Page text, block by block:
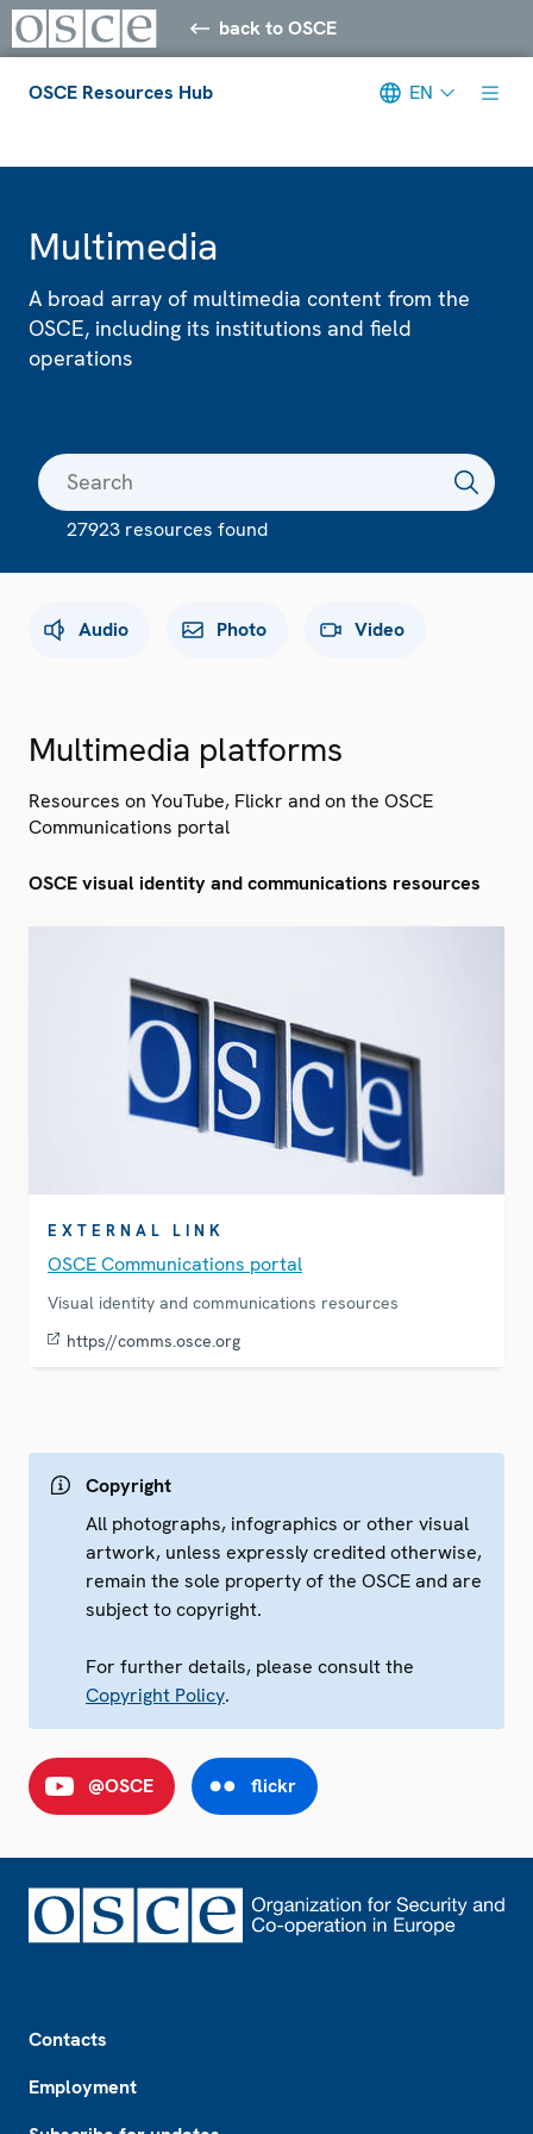
back to OSCE
OSCE Resources Hub EN
Multimedia
A broad array of multimedia content from the
OSCE, including its institutions and field
operations
27923 resources found
Audio Photo Video
Multimedia platforms
Resources on YouTube, Flickr and on the OSCE
Communications portal
OSCE visual identity and communications resources
EXTERNAL LINK
OSCE Communications portal
Visual identity and communications resources
https//comms.osce.org
Copyright
All photographs, infographics or other visual
artwork, unless expressly credited otherwise,
remain the sole property of the OSCE and are
subject to copyright.
For further details, please consult the
Copyright Policy.
@OSCE flickr
Contacts
Employment